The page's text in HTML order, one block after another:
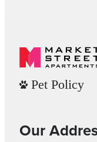
Pet Policy
Our